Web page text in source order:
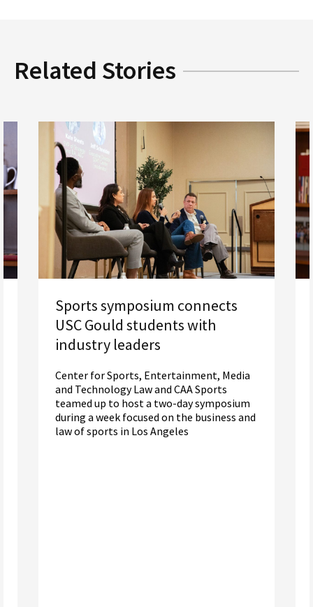
Related Stories
Sports symposium connects
USC Gould students with
industry leaders
Center for Sports, Entertainment, Media
and Technology Law and CAA Sports
teamed up to host a two-day symposium
during a week focused on the business and
law of sports in Los Angeles